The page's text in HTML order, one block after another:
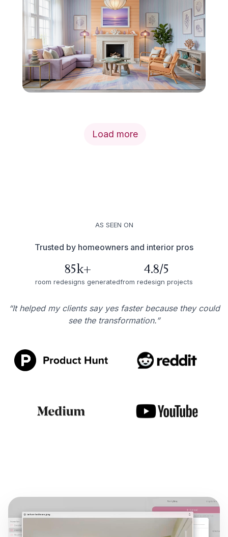
Load more
AS SEEN ON
Trusted by homeowners and interior pros
85k+
room redesigns generated
4.8/5
from redesign projects
“It helped my clients say yes faster because they could
see the transformation.”